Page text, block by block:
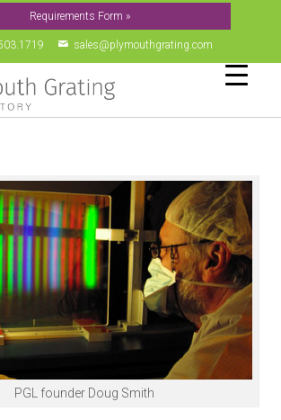
Requirements Form »
sales@plymouthgrating.com
PGL founder Doug Smith